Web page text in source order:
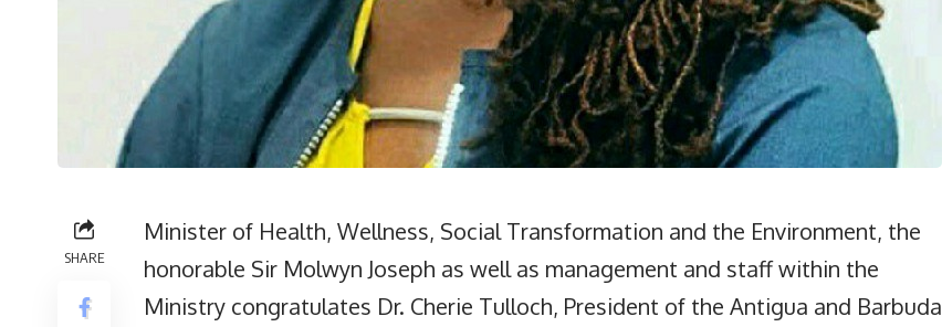
SHARE
Minister of Health, Wellness, Social Transformation and the Environment, the
honorable Sir Molwyn Joseph as well as management and staff within the
Ministry congratulates Dr. Cherie Tulloch, President of the Antigua and Barbuda